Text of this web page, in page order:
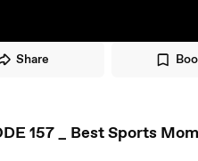
Share
157 _ Best Sports